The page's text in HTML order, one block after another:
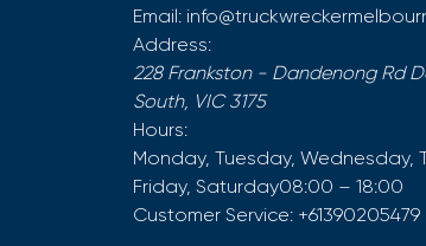
Email:
Address:
228 Frankston - Dandenong Rd
South, VIC 3175
Hours:
Monday, Tuesday, Wednesday,
Friday, Saturday08:00 – 18:00
Customer Service: +61390205479